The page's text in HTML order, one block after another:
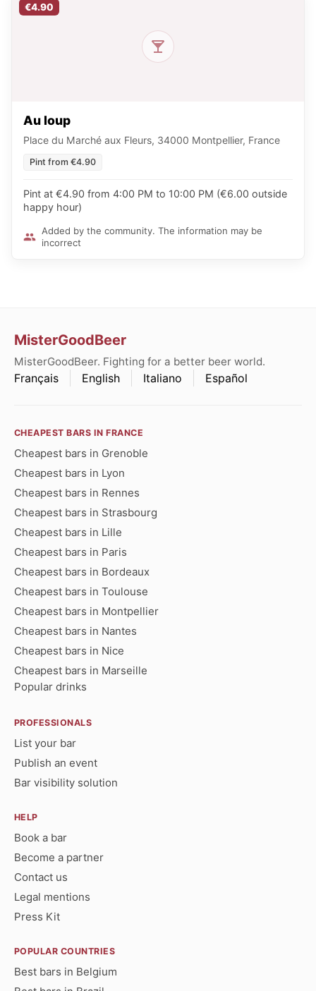
€4.90
Au loup
Place du Marché aux Fleurs, 34000 Montpellier, France
Pint from €4.90
Pint at €4.90 from 4:00 PM to 10:00 PM (€6.00 outside
happy hour)
Added by the community. The information may be
incorrect
MisterGoodBeer
MisterGoodBeer. Fighting for a better beer world.
Français English Italiano Español
CHEAPEST BARS IN FRANCE
Cheapest bars in Grenoble
Cheapest bars in Lyon
Cheapest bars in Rennes
Cheapest bars in Strasbourg
Cheapest bars in Lille
Cheapest bars in Paris
Cheapest bars in Bordeaux
Cheapest bars in Toulouse
Cheapest bars in Montpellier
Cheapest bars in Nantes
Cheapest bars in Nice
Cheapest bars in Marseille
Popular drinks
PROFESSIONALS
List your bar
Publish an event
Bar visibility solution
HELP
Book a bar
Become a partner
Contact us
Legal mentions
Press Kit
POPULAR COUNTRIES
Best bars in Belgium